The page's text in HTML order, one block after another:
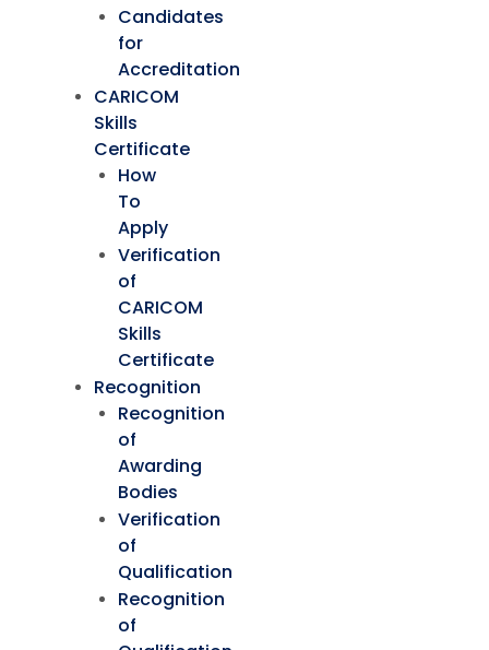
Candidates
for
Accreditation
CARICOM
Skills
Certificate
How
To
Apply
Verification
of
CARICOM
Skills
Certificate
Recognition
Recognition
of
Awarding
Bodies
Verification
of
Qualification
Recognition
of